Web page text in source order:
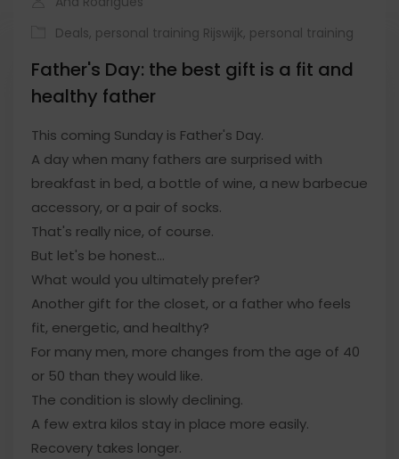
Deals, personal training Rijswijk, personal training
Father's Day: the best gift is a fit and
healthy father
This coming Sunday is Father's Day.
A day when many fathers are surprised with
breakfast in bed, a bottle of wine, a new barbecue
accessory, or a pair of socks.
That's really nice, of course.
But let's be honest…
What would you ultimately prefer?
Another gift for the closet, or a father who feels
fit, energetic, and healthy?
For many men, more changes from the age of 40
or 50 than they would like.
The condition is slowly declining.
A few extra kilos stay in place more easily.
Recovery takes longer.